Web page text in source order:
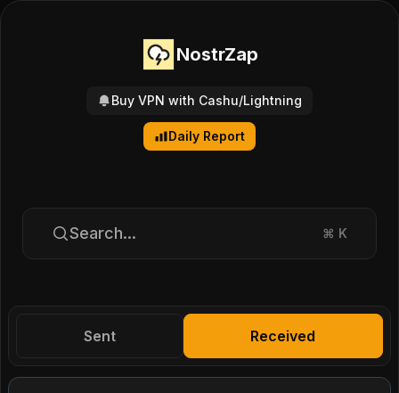
NostrZap
Buy VPN with Cashu/Lightning
Daily Report
Search... ⌘ K
Sent Received